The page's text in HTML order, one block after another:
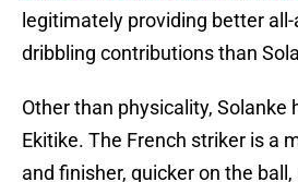
legitimately providing better
dribbling contributions than
Other than physicality, Solanke
Ekitike. The French striker is a
and finisher, quicker on the